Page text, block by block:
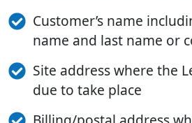
Customer’s name
name and last name or
Site address where the
due to take place